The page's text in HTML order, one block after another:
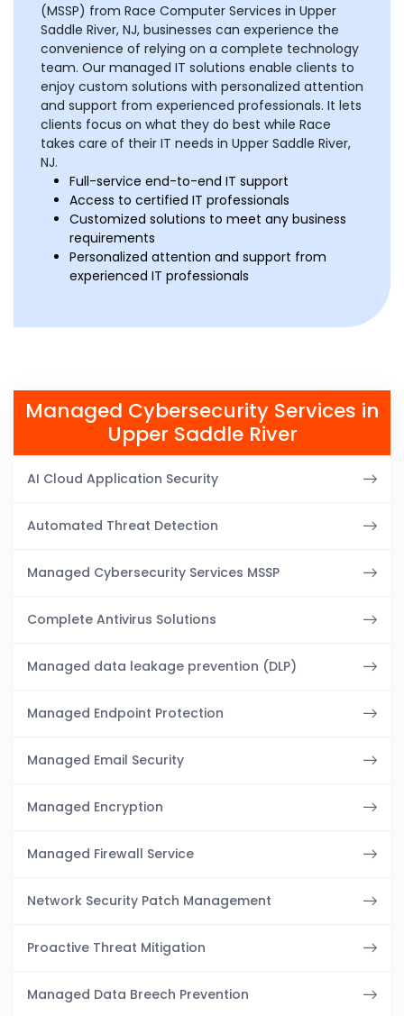
(MSSP) from Race Computer Services in Upper
Saddle River, NJ, businesses can experience the
convenience of relying on a complete technology
team. Our managed IT solutions enable clients to
enjoy custom solutions with personalized attention
and support from experienced professionals. It lets
clients focus on what they do best while Race
takes care of their IT needs in Upper Saddle River,
NJ.
Full-service end-to-end IT support
Access to certified IT professionals
Customized solutions to meet any business
requirements
Personalized attention and support from
experienced IT professionals
Managed Cybersecurity Services in
Upper Saddle River
AI Cloud Application Security
Automated Threat Detection
Managed Cybersecurity Services MSSP
Complete Antivirus Solutions
Managed data leakage prevention (DLP)
Managed Endpoint Protection
Managed Email Security
Managed Encryption
Managed Firewall Service
Network Security Patch Management
Proactive Threat Mitigation
Managed Data Breech Prevention